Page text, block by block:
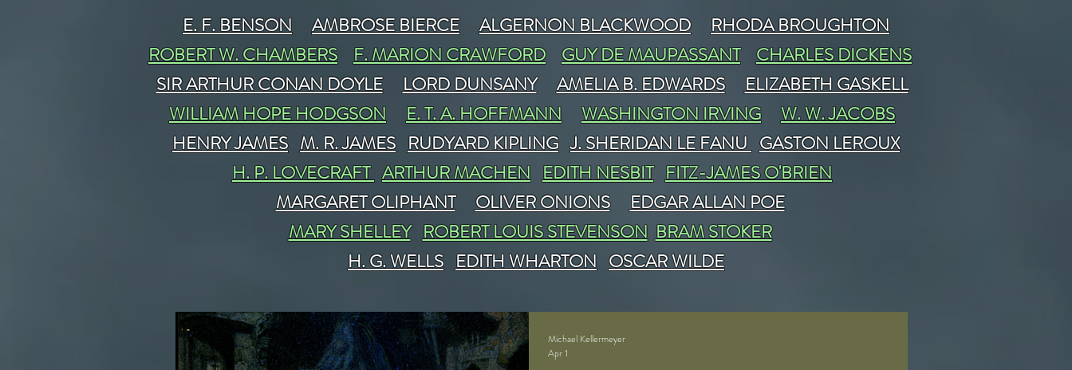
E. F. BENSON AMBROSE BIERCE ALGERNON BLACKWOOD
RHODA BROUGHTON
ROBERT W. CHAMBERS
F. MARION CRAWFORD GUY DE MAUPASSANT
CHARLES DICKENS
SIR ARTHUR CONAN DOYLE
LORD DUNSANY AMELIA B. EDWARDS
ELIZABETH GASKELL
WILLIAM HOPE HODGSON
E. T. A. HOFFMANN WASHINGTON IRVING
W. W. JACOBS
HENRY JAMES M. R. JAMES RUDYARD KIPLING J. SHERIDAN LE FANU GASTON LEROUX
H. P. LOVECRAFT ARTHUR MACHEN EDITH NESBIT FITZ-JAMES O'BRIEN
MARGARET OLIPHANT
OLIVER ONIONS
EDGAR ALLAN POE
MARY SHELLEY ROBERT LOUIS STEVENSON BRAM STOKER
H. G. WELLS EDITH WHARTON OSCAR WILDE
Michael Kellermeyer
Apr 1